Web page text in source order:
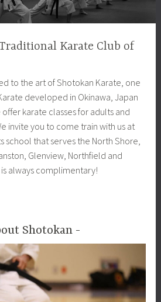
Karate Club of
to the art of Shotokan Karate, one
developed in Okinawa, Japan
offer karate classes for adults and
invite you to come train with us at
school that serves the North Shore,
Glenview, Northfield and
is always complimentary!
Shotokan